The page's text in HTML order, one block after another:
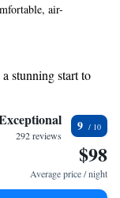
air-
We are just a
dip in our
welcoming you and
stunning start to
sound of waves
exclusive shuttle
services available
292 reviews
9
$98
Average price / night